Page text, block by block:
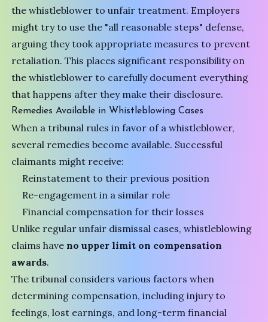
the whistleblower to unfair treatment. Employers
might try to use the "all reasonable steps" defense,
arguing they took appropriate measures to prevent
retaliation. This places significant responsibility on
the whistleblower to carefully document everything
that happens after they make their disclosure.
Remedies Available in Whistleblowing Cases
When a tribunal rules in favor of a whistleblower,
several remedies become available. Successful
claimants might receive:
Reinstatement to their previous position
Re-engagement in a similar role
Financial compensation for their losses
Unlike regular unfair dismissal cases, whistleblowing
claims have no upper limit on compensation
awards.
The tribunal considers various factors when
determining compensation, including injury to
feelings, lost earnings, and long-term financial